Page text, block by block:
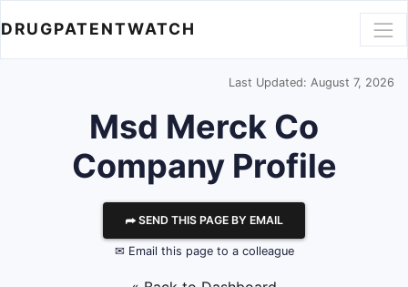
DRUGPATENTWATCH
Last Updated: August 7, 2026
Msd Merck Co
Company Profile
⮫ SEND THIS PAGE BY EMAIL
✉ Email this page to a colleague